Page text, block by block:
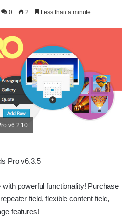
0 2 Less than a minute
v6.2.10
powerful functionality! Purchase
field, flexible content field,
features!